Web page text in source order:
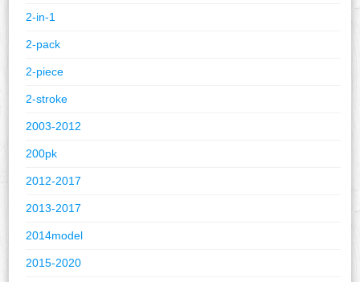
2-in-1
2-pack
2-piece
2-stroke
2003-2012
200pk
2012-2017
2013-2017
2014model
2015-2020